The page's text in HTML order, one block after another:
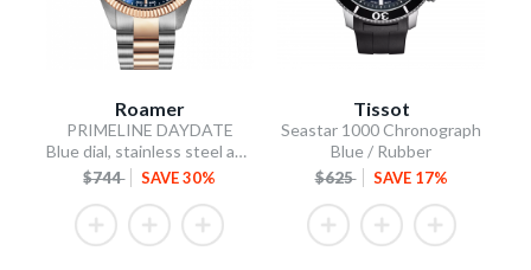
Roamer
PRIMELINE DAYDATE
Blue dial, stainless steel and rose gold PVD plated.
$744 SAVE 30%
Tissot
Seastar 1000 Chronograph
Blue / Rubber
$625 SAVE 17%